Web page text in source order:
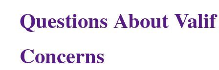
Questions About
Concerns